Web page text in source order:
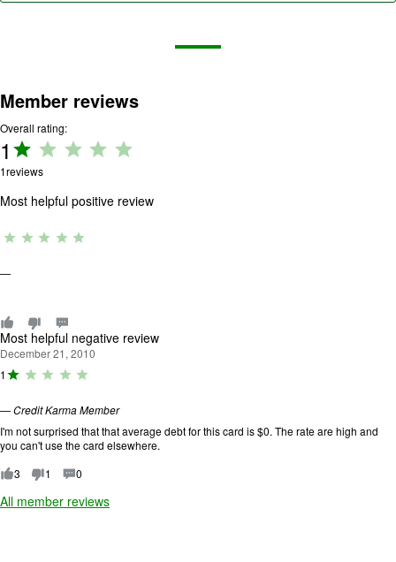
Member reviews
Overall rating:
1 Rating:
1 out
1reviews
Most helpful positive review
R
n
0
o
u
o
—
Most helpful negative review
December 21, 2010
1R
n
g
:
o
t
—Credit Karma Member
I'm not surprised that that average debt for this card is $0. The rate are high and
you can't use the card elsewhere.
3
1 0
All member reviews